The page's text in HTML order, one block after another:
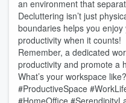
an environment that
Decluttering isn’t just
boundaries helps you
productivity when it counts!
Remember, a dedicated
productivity and promote a
What’s your workspace
#ProductiveSpace
#HomeOffice